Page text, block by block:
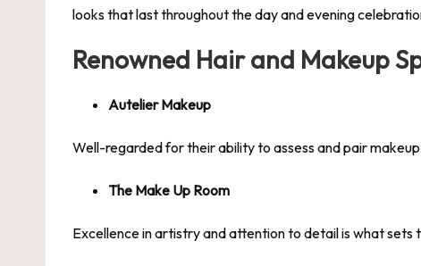
looks that last throughout the day and evening
Renowned Hair and Makeup
Autelier Makeup
Well-regarded for their ability to assess and pair
The Make Up Room
Excellence in artistry and attention to detail is what